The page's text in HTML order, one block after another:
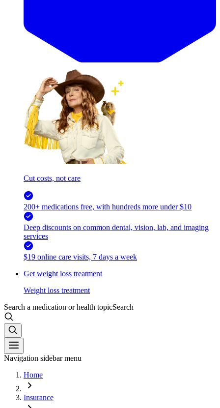
Cut costs, not care
200+ medications free, with hundreds more under $10
Deep discounts on common dental, vision, lab, and imaging
services
$19 online care visits, 7 days a week
Get weight loss treatment
Weight loss treatment
Search a medication or health topicSearch
Navigation sidebar menu
Home
Insurance